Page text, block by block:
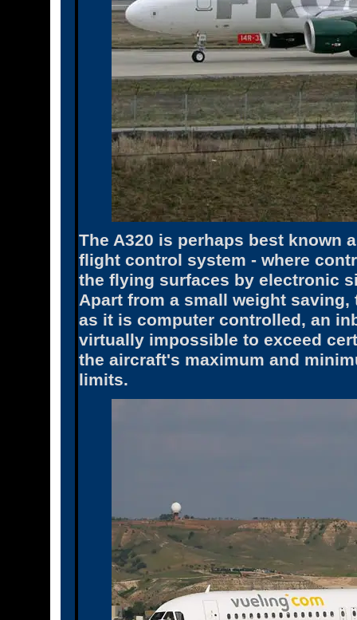
The A320 is perhaps best known
flight control system - where
the flying surfaces by electronic
Apart from a small weight
as it is computer controlled, an
virtually impossible to exceed
the aircraft's maximum and
limits.